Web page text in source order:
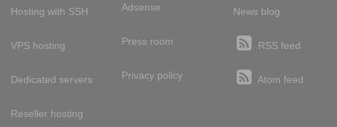
Hosting with SSH
VPS hosting
Dedicated servers
Reseller hosting
Adsense
Press room
Privacy policy
News blog
RSS feed
Atom feed